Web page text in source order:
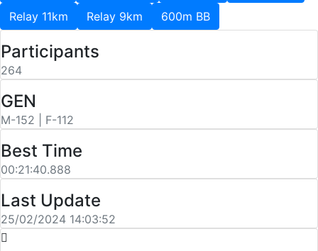
Relay 11km
Relay 9km 600m BB
Participants
264
GEN
M-152 | F-112
Best Time
00:21:40.888
Last Update
25/02/2024 14:03:52